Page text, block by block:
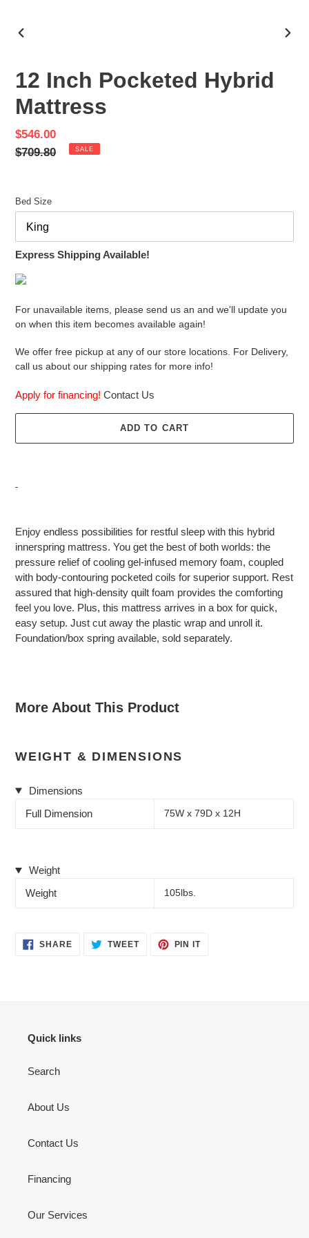
12 Inch Pocketed Hybrid
Mattress
Sale
price
$546.00
Regular
$709.80 SALE
Bed Size
Express Shipping Available!
For unavailable items, please send us an and we'll update you
on when this item becomes available again!
We offer free pickup at any of our store locations. For Delivery,
call us about our shipping rates for more info!
Apply for financing! Contact Us
ADD TO CART
to
your
cart
Enjoy endless possibilities for restful sleep with this hybrid
innerspring mattress. You get the best of both worlds: the
pressure relief of cooling gel-infused memory foam, coupled
with body-contouring pocketed coils for superior support. Rest
assured that high-density quilt foam provides the comforting
feel you love. Plus, this mattress arrives in a box for quick,
easy setup. Just cut away the plastic wrap and unroll it.
Foundation/box spring available, sold separately.
More About This Product
WEIGHT & DIMENSIONS
Dimensions
Full Dimension
75W x 79D x 12H
Weight
Weight
105lbs.
SHARESHARE TWEETTWEET
PIN ITPIN
Quick links
Search
About Us
Contact Us
Financing
Our Services